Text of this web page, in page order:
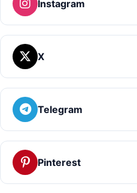
Instagram
X
Telegram
Pinterest